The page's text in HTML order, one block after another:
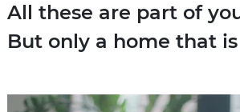
All these are part of
But only a home that